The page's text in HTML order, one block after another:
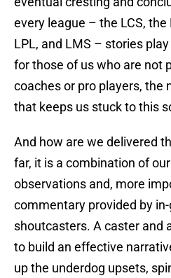
every league – the LCS, the
LPL, and LMS – stories
for those of us who are not
coaches or pro players, the
that keeps us stuck to this
And how are we delivered
far, it is a combination of
observations and, more
commentary provided by
shoutcasters. A caster and
to build an effective
up the underdog upsets,